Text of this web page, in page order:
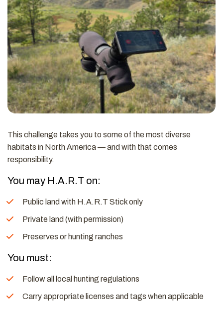
This challenge takes you to some of the most diverse
habitats in North America — and with that comes
responsibility.
You may H.A.R.T on:
Public land with H.A.R.T Stick only
Private land (with permission)
Preserves or hunting ranches
You must:
Follow all local hunting regulations
Carry appropriate licenses and tags when applicable